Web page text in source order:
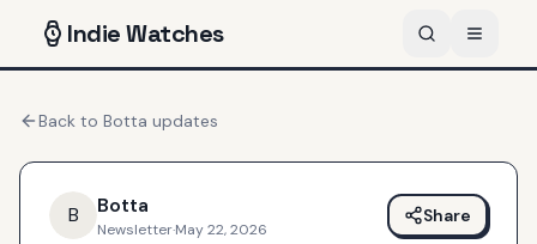
IndieWatches
Back to Botta updates
B Botta
Newsletter·May 22, 2026
Share